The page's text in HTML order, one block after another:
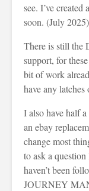
see. I’ve
soon. (July
There is still the
support, for
bit of work
have any latches
I also have half
an ebay
change most
to ask a
haven’t been
JOURNEY